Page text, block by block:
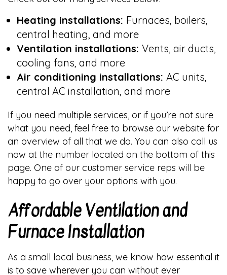
Heating installations: Furnaces, boilers,
central heating, and more
Ventilation installations: Vents, air ducts,
cooling fans, and more
Air conditioning installations: AC units,
central AC installation, and more
If you need multiple services, or if you’re not sure
what you need, feel free to browse our website for
an overview of all that we do. You can also call us
now at the number located on the bottom of this
page. One of our customer service reps will be
happy to go over your options with you.
Affordable Ventilation and
Furnace Installation
As a small local business, we know how essential it
is to save wherever you can without ever